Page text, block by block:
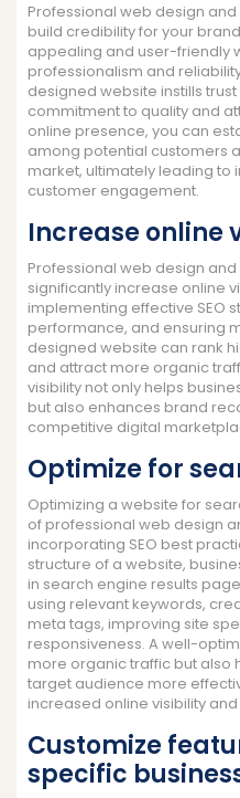
Professional web design
build credibility for your
appealing and user-friendly
professionalism and
designed website instills
commitment to quality and
online presence, you can
among potential customers
market, ultimately leading to
customer engagement.
Increase online
Professional web design
significantly increase online
implementing effective SEO
performance, and ensuring
designed website can rank
and attract more organic
visibility not only helps
but also enhances brand
competitive digital
Optimize for
Optimizing a website for
of professional web design
incorporating SEO best
structure of a website,
in search engine results
using relevant keywords,
meta tags, improving site
responsiveness. A well-
more organic traffic but also
target audience more
increased online visibility
Customize
specific